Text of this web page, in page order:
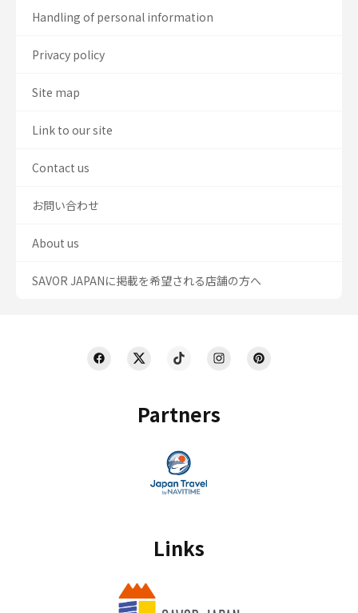
Partners
Links
Handling of personal information
Privacy policy
Site map
Link to our site
Contact us
お問い合わせ
About us
SAVOR JAPANに掲載を希望される店舗の方へ